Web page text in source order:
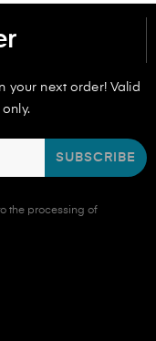
your next order! Valid
SUBSCRIBE
the processing of